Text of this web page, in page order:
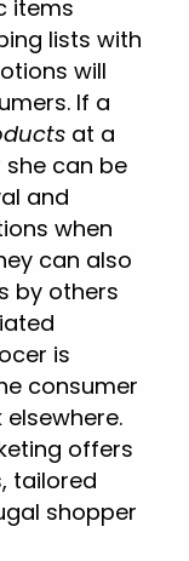
items
lists with
will
If a
at a
can be
and
when
can also
by others
is
consumer
offers
tailored
shopper